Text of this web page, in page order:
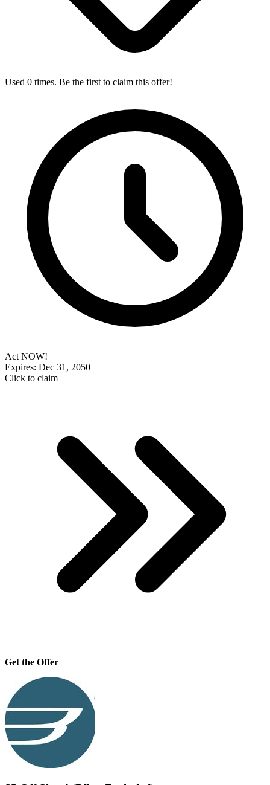
Used 0 times. Be the first to claim this offer!
Act NOW!
Expires: Dec 31, 2050
Click to claim
Get the Offer